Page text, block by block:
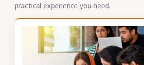
practical experience you need.